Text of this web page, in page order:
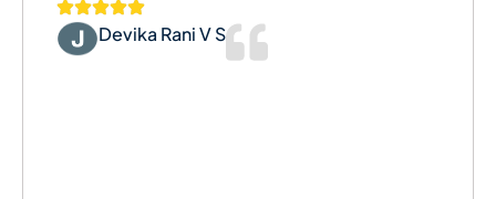
Devika Rani V S